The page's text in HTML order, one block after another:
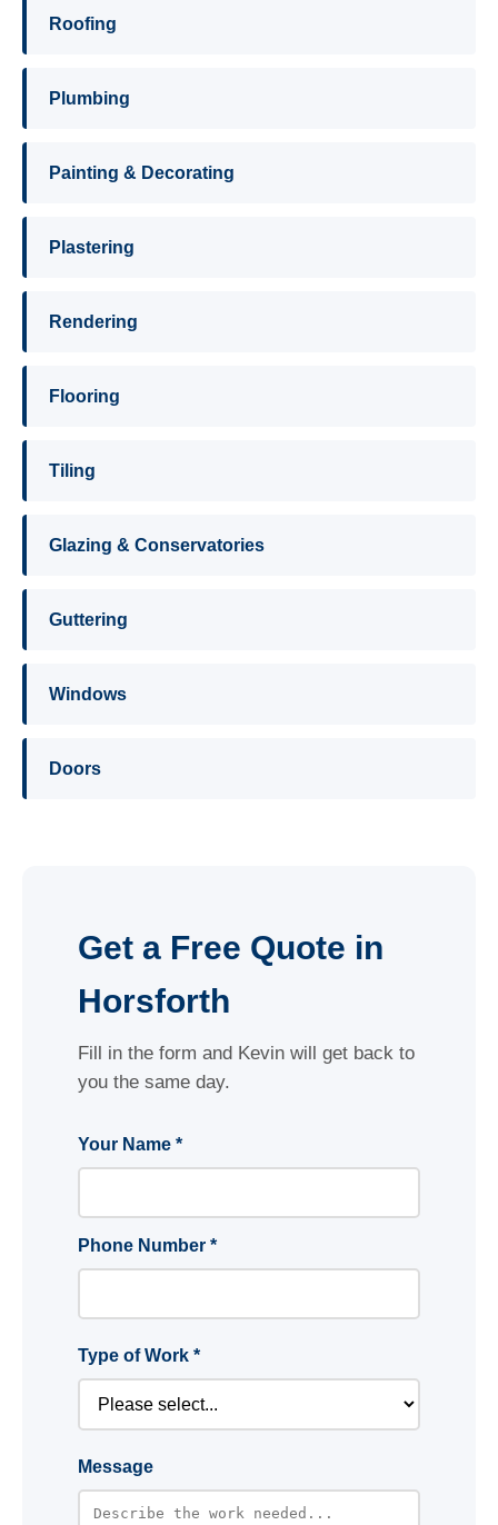
Roofing
Plumbing
Painting & Decorating
Plastering
Rendering
Flooring
Tiling
Glazing & Conservatories
Guttering
Windows
Doors
Get a Free Quote in
Horsforth
Fill in the form and Kevin will get back to
you the same day.
Your Name *
Phone Number *
Type of Work *
Message